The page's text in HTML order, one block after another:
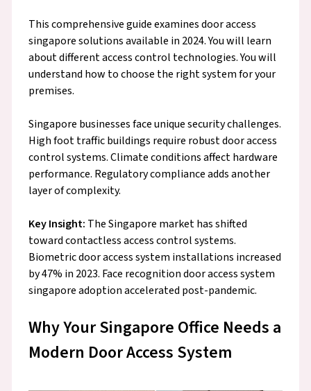
This comprehensive guide examines door access
singapore solutions available in 2024. You will learn
about different access control technologies. You will
understand how to choose the right system for your
premises.
Singapore businesses face unique security challenges.
High foot traffic buildings require robust door access
control systems. Climate conditions affect hardware
performance. Regulatory compliance adds another
layer of complexity.
Key Insight: The Singapore market has shifted
toward contactless access control systems.
Biometric door access system installations increased
by 47% in 2023. Face recognition door access system
singapore adoption accelerated post-pandemic.
Why Your Singapore Office Needs a
Modern Door Access System